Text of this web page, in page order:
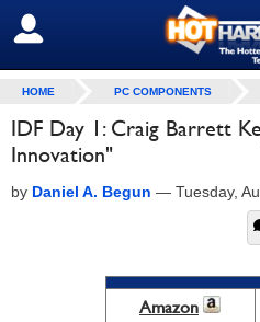
SIGN OUT
HOME PC COMPONENTS
IDF Day 1: Craig Barrett
Innovation"
by Daniel A. Begun — Tuesday,
Amazon